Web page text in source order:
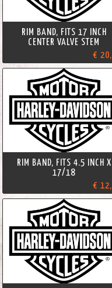
RIM BAND, FITS 17 INCH
CENTER VALVE STEM
€
RIM BAND, FITS 4.5 INCH X
17/18
€